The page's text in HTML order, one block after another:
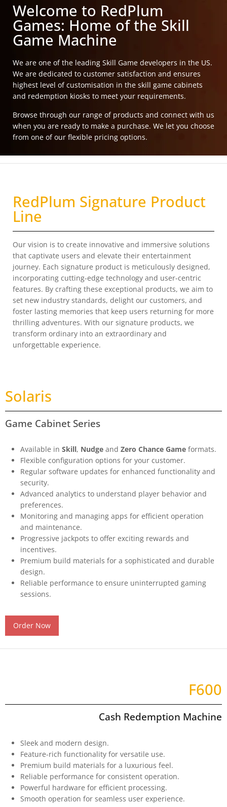
Welcome to RedPlum
Games: Home of the Skill
Game Machine
We are one of the leading Skill Game developers in the US.
We are dedicated to customer satisfaction and ensures
highest level of customisation in the skill game cabinets
and redemption kiosks to meet your requirements.
Browse through our range of products and connect with us
when you are ready to make a purchase. We let you choose
from one of our flexible pricing options.
RedPlum Signature Product
Line
Our vision is to create innovative and immersive solutions
that captivate users and elevate their entertainment
journey. Each signature product is meticulously designed,
incorporating cutting-edge technology and user-centric
features. By crafting these exceptional products, we aim to
set new industry standards, delight our customers, and
foster lasting memories that keep users returning for more
thrilling adventures. With our signature products, we
transform ordinary into an extraordinary and
unforgettable experience.
Solaris
Game Cabinet Series
Available in Skill, Nudge and Zero Chance Game formats.
Flexible configuration options for your customer.
Regular software updates for enhanced functionality and
security.
Advanced analytics to understand player behavior and
preferences.
Monitoring and managing apps for efficient operation
and maintenance.
Progressive jackpots to offer exciting rewards and
incentives.
Premium build materials for a sophisticated and durable
design.
Reliable performance to ensure uninterrupted gaming
sessions.
Order Now
F600
Cash Redemption Machine​
Sleek and modern design.
Feature-rich functionality for versatile use.
Premium build materials for a luxurious feel.
Reliable performance for consistent operation.
Powerful hardware for efficient processing.
Smooth operation for seamless user experience.